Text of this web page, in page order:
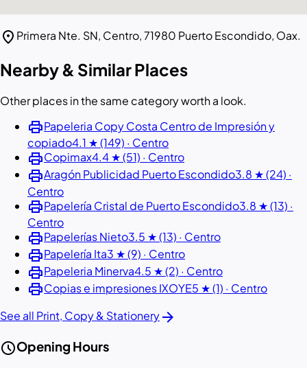
location_on Primera Nte. SN, Centro, 71980 Puerto Escondido, Oax.
Nearby & Similar Places
Other places in the same category worth a look.
printPapeleria Copy Costa Centro de Impresión y
copiado4.1 ★ (149) · Centro
printCopimax4.4 ★ (51) · Centro
printAragón Publicidad Puerto Escondido3.8 ★ (24) ·
Centro
printPapelería Cristal de Puerto Escondido3.8 ★ (13) ·
Centro
printPapelerías Nieto3.5 ★ (13) · Centro
printPapelería Ita3 ★ (9) · Centro
printPapeleria Minerva4.5 ★ (2) · Centro
printCopias e impresiones IXOYE5 ★ (1) · Centro
See all Print, Copy & Stationeryarrow_forward
scheduleOpening Hours